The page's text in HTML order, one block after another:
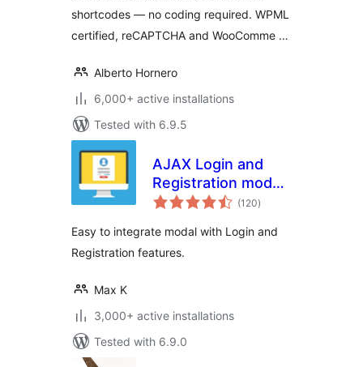
shortcodes — no coding required. WPML
certified, reCAPTCHA and WooComme …
Alberto Hornero
6,000+ active installations
Tested with 6.9.5
AJAX Login and
Registration modal
popup + inline form
(120total
ratings
)
Easy to integrate modal with Login and
Registration features.
Max K
3,000+ active installations
Tested with 6.9.0